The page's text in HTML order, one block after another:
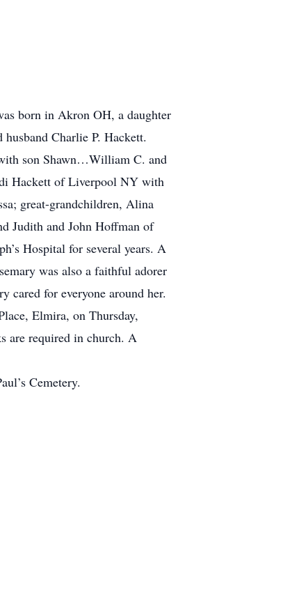
born in Akron OH, a daughter
Charlie P. Hackett.
son Shawn…William C. and
Hackett of Liverpool NY with
great-grandchildren, Alina
Judith and John Hoffman of
Hospital for several years. A
was also a faithful adorer
cared for everyone around her.
Elmira, on Thursday,
are required in church. A
Cemetery.